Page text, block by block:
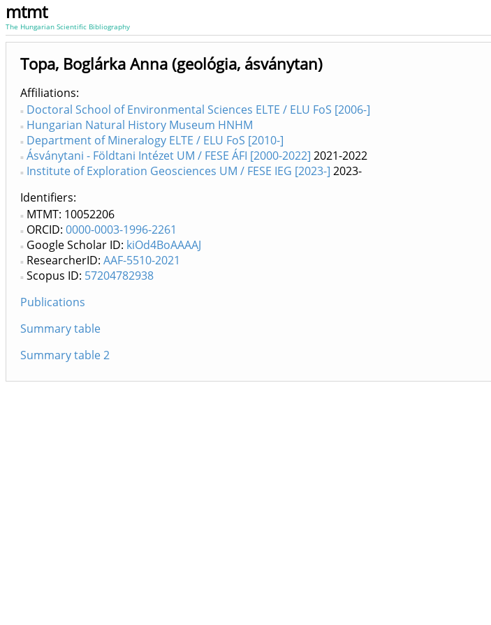
mtmt
The Hungarian Scientific Bibliography
Topa, Boglárka Anna (geológia, ásványtan)
Affiliations
Doctoral School of Environmental Sciences ELTE / ELU FoS [2006-]
Hungarian Natural History Museum HNHM
Department of Mineralogy ELTE / ELU FoS [2010-]
Ásványtani - Földtani Intézet UM / FESE ÁFI [2000-2022] 2021-2022
Institute of Exploration Geosciences UM / FESE IEG [2023-] 2023-
Identifiers
MTMT: 10052206
ORCID: 0000-0003-1996-2261
Google Scholar ID: kiOd4BoAAAAJ
ResearcherID: AAF-5510-2021
Scopus ID: 57204782938
Publications
Summary table
Summary table 2